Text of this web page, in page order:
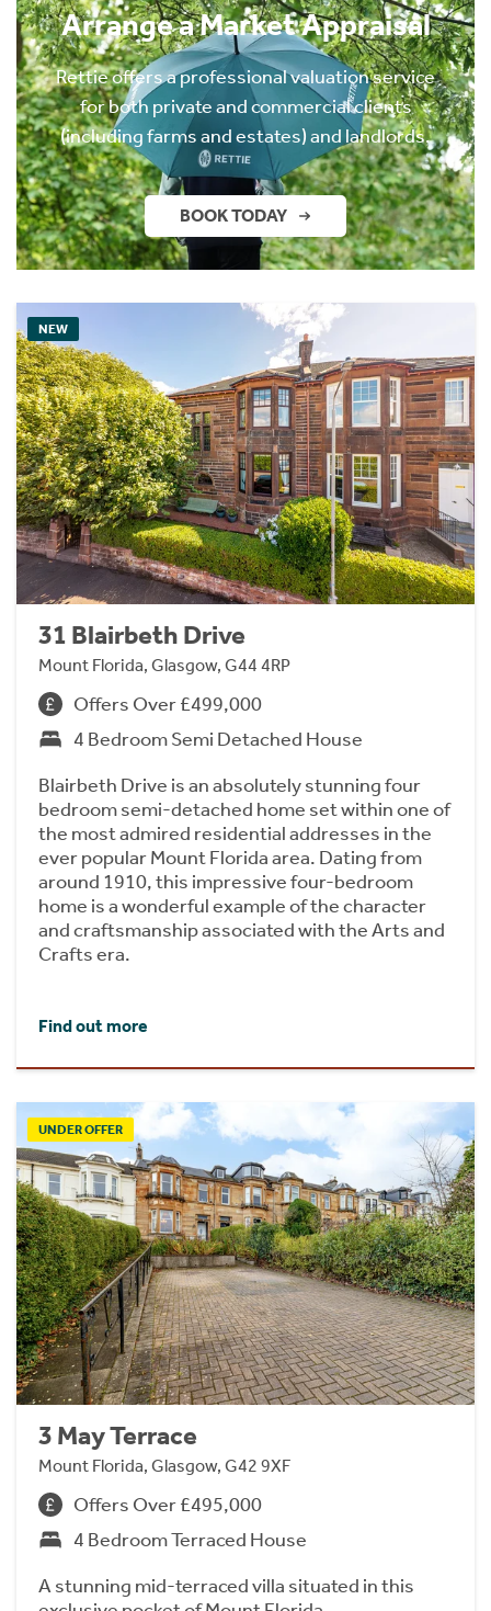
Arrange a Market Appraisal
Rettie offers a professional valuation service
for both private and commercial clients
(including farms and estates) and landlords.
BOOK TODAY
NEW
31 Blairbeth Drive
Mount Florida, Glasgow, G44 4RP
Offers Over £499,000
4 Bedroom Semi Detached House
Blairbeth Drive is an absolutely stunning four
bedroom semi-detached home set within one of
the most admired residential addresses in the
ever popular Mount Florida area. Dating from
around 1910, this impressive four-bedroom
home is a wonderful example of the character
and craftsmanship associated with the Arts and
Crafts era.
Find out more
UNDER OFFER
3 May Terrace
Mount Florida, Glasgow, G42 9XF
Offers Over £495,000
4 Bedroom Terraced House
A stunning mid-terraced villa situated in this